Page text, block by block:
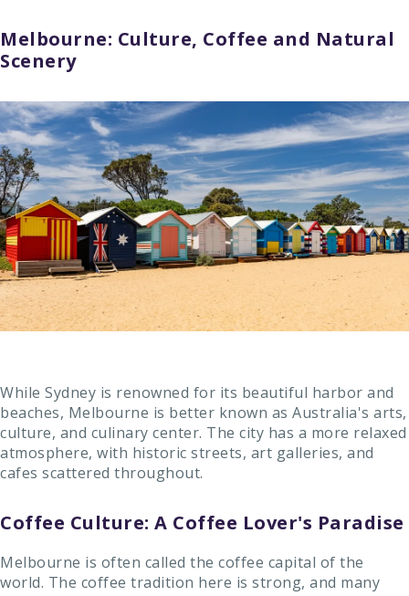
Melbourne: Culture, Coffee and Natural
Scenery
While Sydney is renowned for its beautiful harbor and
beaches, Melbourne is better known as Australia's arts,
culture, and culinary center. The city has a more relaxed
atmosphere, with historic streets, art galleries, and
cafes scattered throughout.
Coffee Culture: A Coffee Lover's Paradise
Melbourne is often called the coffee capital of the
world. The coffee tradition here is strong, and many